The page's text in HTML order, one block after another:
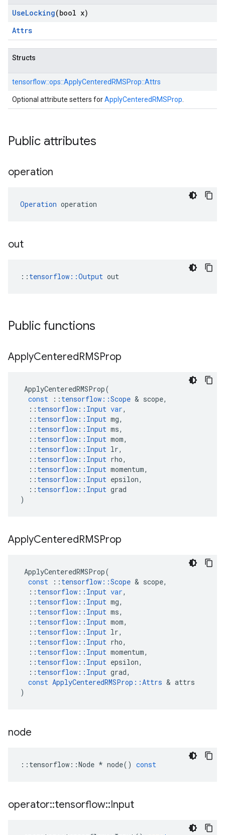
UseLocking(bool x)
Attrs
Structs
tensorflow::ops::ApplyCenteredRMSProp::Attrs
Optional attribute setters forApplyCenteredRMSProp
Public attributes
operation
Operation operation
out
:: tensorflow::Output out
Public functions
ApplyCenteredRMSProp
ApplyCenteredRMSProp(
const
:: tensorflow ::Scope & scope,
:: tensorflow :: Input var,
:: tensorflow :: Input mg,
:: tensorflow :: Input ms,
:: tensorflow :: Input mom,
:: tensorflow :: Input lr,
:: tensorflow :: Input rho,
:: tensorflow :: Input momentum,
:: tensorflow :: Input epsilon,
:: tensorflow :: Input grad
)
ApplyCenteredRMSProp
ApplyCenteredRMSProp(
const
:: tensorflow ::Scope & scope,
:: tensorflow :: Input var,
:: tensorflow :: Input mg,
:: tensorflow :: Input ms,
:: tensorflow :: Input mom,
:: tensorflow :: Input lr,
:: tensorflow :: Input rho,
:: tensorflow :: Input momentum,
:: tensorflow :: Input epsilon,
:: tensorflow :: Input grad,
const ApplyCenteredRMSProp ::Attrs & attrs
)
node
:: tensorflow ::Node * node() const
operator::tensorflow::Input